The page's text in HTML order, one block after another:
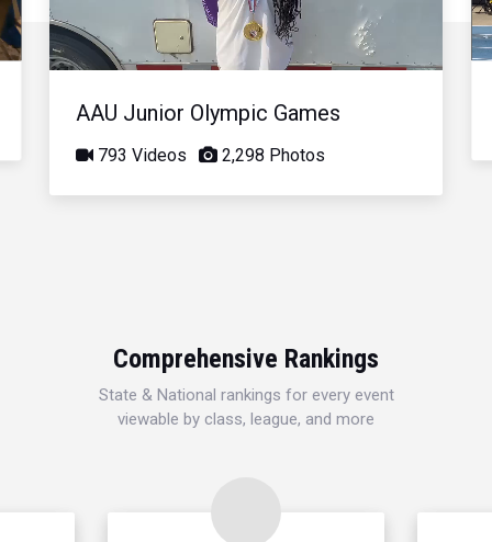
Video
AAU Junior Olympic Games
793 Videos 2,298 Photos
Comprehensive Rankings
State & National rankings for every event
viewable by class, league, and more